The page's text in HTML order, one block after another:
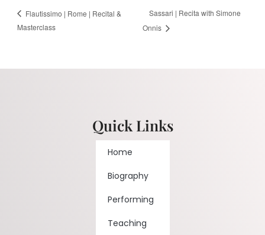
Flautissimo | Rome | Recital &
Masterclass
Sassari | Recita with Simone
Onnis
Quick Links
Home
Biography
Performing
Teaching